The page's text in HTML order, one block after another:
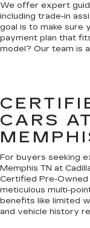
We offer expert
including trade-in
goal is to make sure
payment plan that
model? Our team is
CARS
For buyers seeking
Memphis TN at
Certified Pre-Owned
meticulous multi-
benefits like limited
and vehicle history